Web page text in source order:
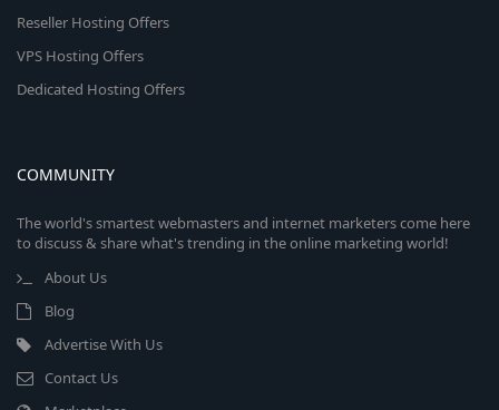
Reseller Hosting Offers
VPS Hosting Offers
Dedicated Hosting Offers
COMMUNITY
The world's smartest webmasters and internet marketers come here
to discuss & share what's trending in the online marketing world!
About Us
Blog
Advertise With Us
Contact Us